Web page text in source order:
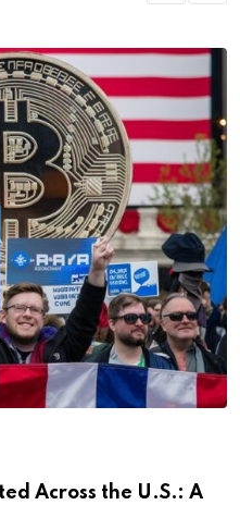
Across the U.S.: A